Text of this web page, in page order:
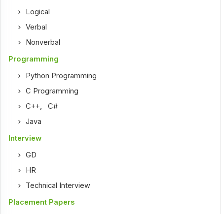
Logical
Verbal
Nonverbal
Programming
Python Programming
C Programming
C++ ,C#
Java
Interview
GD
HR
Technical Interview
Placement Papers